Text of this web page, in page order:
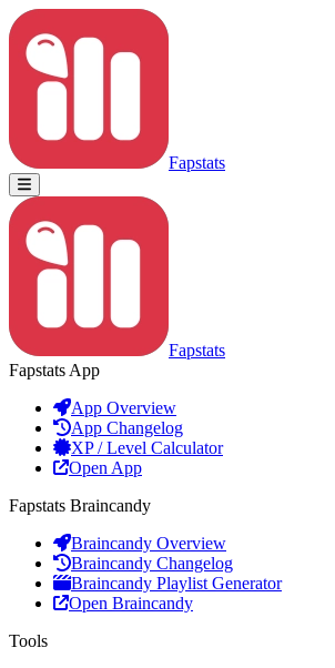
Fapstats
Fapstats
Fapstats App
App Overview
App Changelog
XP / Level Calculator
Open App
Fapstats Braincandy
Braincandy Overview
Braincandy Changelog
Braincandy Playlist Generator
Open Braincandy
Tools